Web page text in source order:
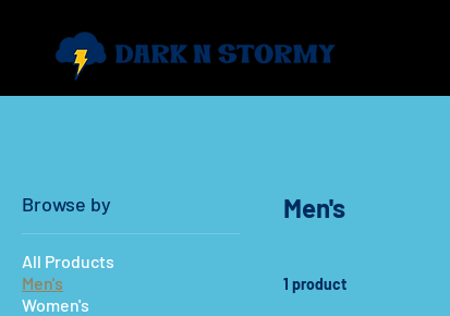
Browse by
All Products
Men's
Women's
Men's
1 product